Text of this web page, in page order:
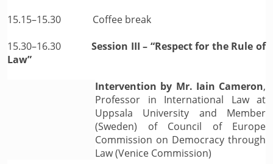
15.15–15.30
Coffee break
15.30–16.30
Session III – “Respect for the Rule of
Law”
Intervention by Mr. Iain Cameron,
Professor in International Law at
Uppsala University and Member
(Sweden) of Council of Europe
Commission on Democracy through
Law (Venice Commission)